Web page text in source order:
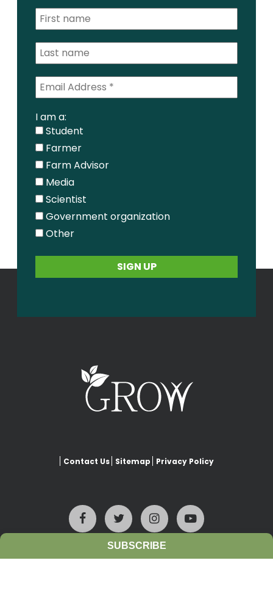
I am a:
Student
Farmer
Farm Advisor
Media
Scientist
Government organization
Other
Contact Us Sitemap Privacy Policy
SUBSCRIBE